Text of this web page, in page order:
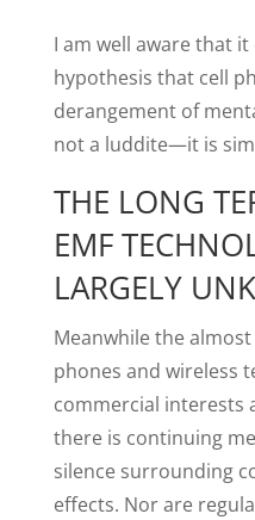
I am well aware that
hypothesis that cell
derangement of
not a luddite—it is
THE LONG
EMF
LARGELY
Meanwhile the
phones and wireless
commercial interests
there is continuing
silence surrounding
effects. Nor are